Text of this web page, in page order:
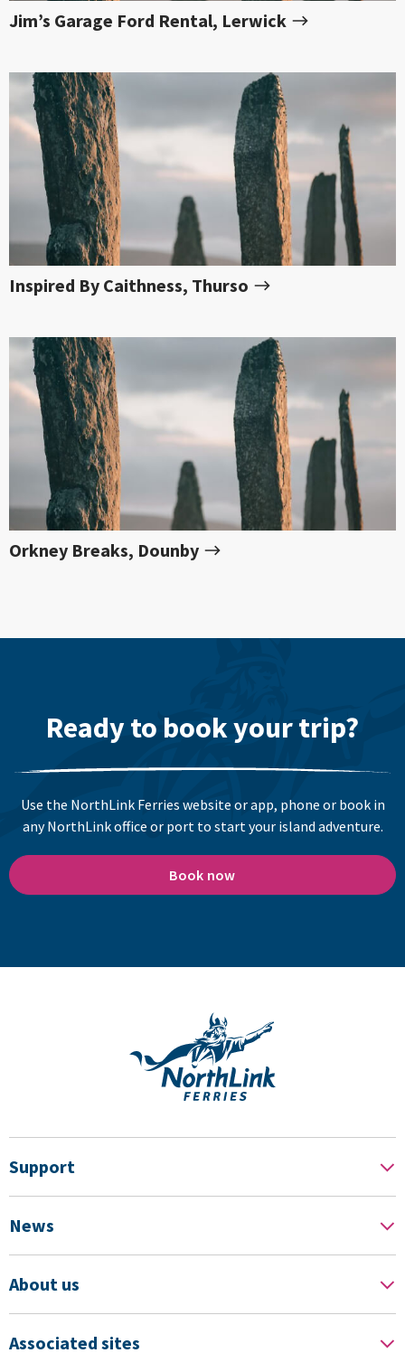
Jim’s Garage Ford Rental, Lerwick
Inspired By Caithness, Thurso
Orkney Breaks, Dounby
Ready to book your trip?
Use the NorthLink Ferries website or app, phone or book in
any NorthLink office or port to start your island adventure.
Book now
Support
News
About us
Associated sites